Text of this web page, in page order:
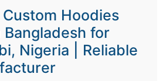
Hoodies
for
Nigeria | Reliable